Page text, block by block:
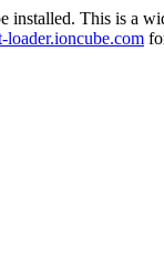
installed. This is a
loader.ioncube.com